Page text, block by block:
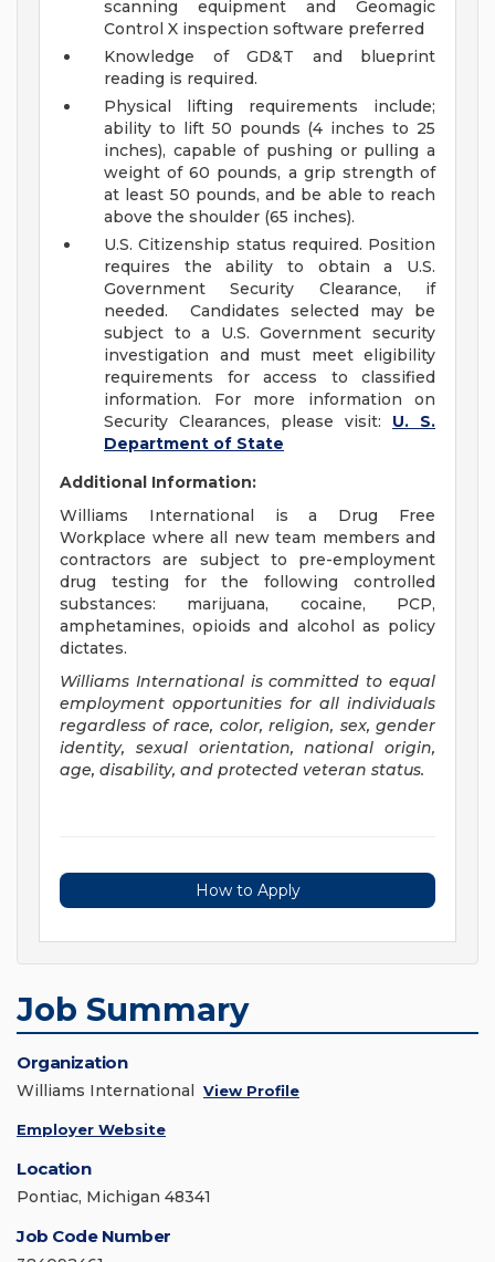
scanning equipment and Geomagic
Control X inspection software preferred
Knowledge of GD&T and blueprint
reading is required.
Physical lifting requirements include;
ability to lift 50 pounds (4 inches to 25
inches), capable of pushing or pulling a
weight of 60 pounds, a grip strength of
at least 50 pounds, and be able to reach
above the shoulder (65 inches).
U.S. Citizenship status required. Position
requires the ability to obtain a U.S.
Government Security Clearance, if
needed. Candidates selected may be
subject to a U.S. Government security
investigation and must meet eligibility
requirements for access to classified
information. For more information on
Security Clearances, please visit: U. S.
Department of State
Additional Information:
Williams International is a Drug Free
Workplace where all new team members and
contractors are subject to pre-employment
drug testing for the following controlled
substances: marijuana, cocaine, PCP,
amphetamines, opioids and alcohol as policy
dictates.
Williams International is committed to equal
employment opportunities for all individuals
regardless of race, color, religion, sex, gender
identity, sexual orientation, national origin,
age, disability, and protected veteran status.
How to Apply
Job Summary
Organization
Williams International View Profile
Employer Website
Location
Pontiac, Michigan 48341
Job Code Number